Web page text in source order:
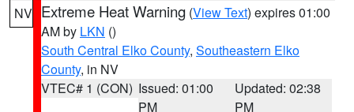
NV Extreme Heat Warning (View Text) expires 01:00
AM by LKN ()
South Central Elko County, Southeastern Elko
County, in NV
VTEC# 1 (CON) Issued: 01:00
PM
Updated: 02:38
PM